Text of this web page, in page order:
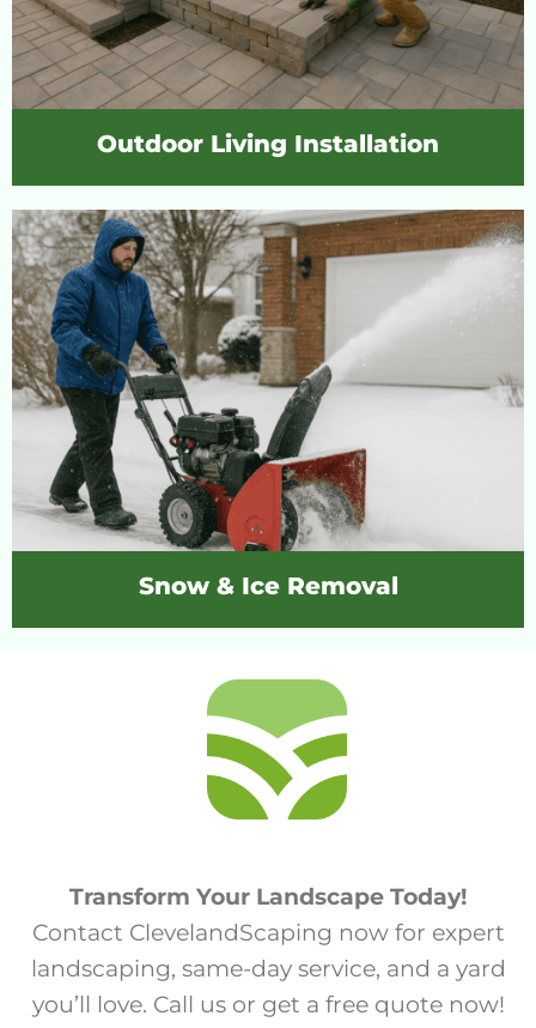
Outdoor Living Installation
Snow & Ice Removal
Transform Your Landscape Today!
Contact ClevelandScaping now for expert
landscaping, same-day service, and a yard
you’ll love. Call us or get a free quote now!